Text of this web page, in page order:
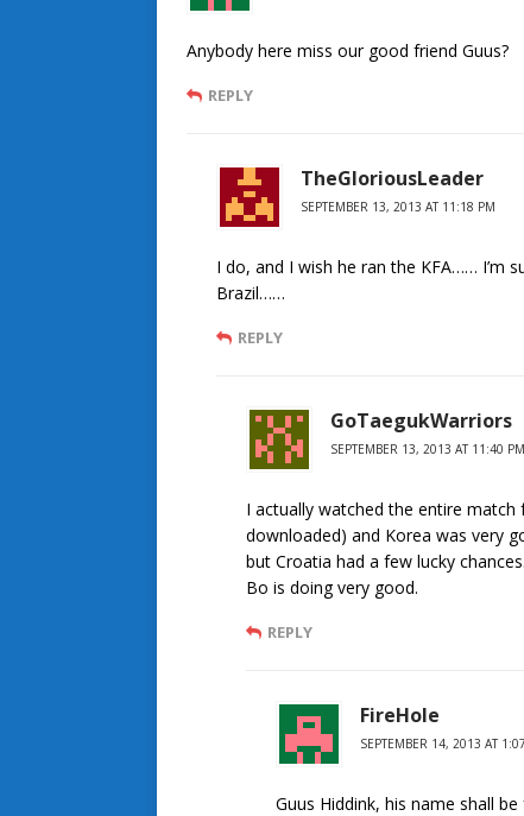
Anybody here miss our good friend Guus?
REPLY
TheGloriousLeader
SEPTEMBER 13, 2013 AT 11:18 PM
I do, and I wish he ran the KFA…… I’m
Brazil……
REPLY
GoTaegukWarriors
SEPTEMBER 13, 2013 AT 11:40 PM
I actually watched the entire
downloaded) and Korea was very
but Croatia had a few lucky
Bo is doing very good.
REPLY
FireHole
SEPTEMBER 14, 2013 AT
Guus Hiddink, his name shall